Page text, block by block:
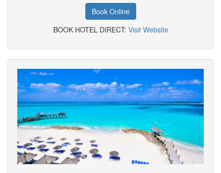
Book Online
BOOK HOTEL DIRECT: Visit Website